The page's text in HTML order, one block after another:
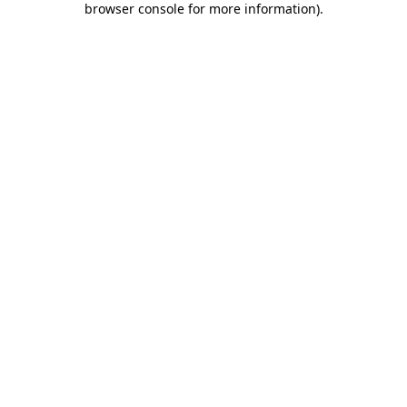
browser console for more information).